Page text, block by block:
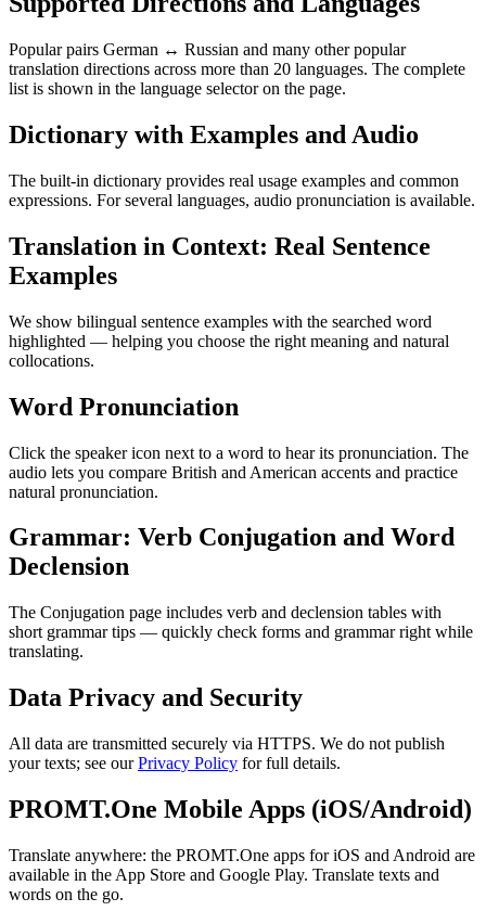
Popular pairs German ↔ Russian and many other popular
translation directions across more than 20 languages. The complete
list is shown in the language selector on the page.
Dictionary with Examples and Audio
The built-in dictionary provides real usage examples and common
expressions. For several languages, audio pronunciation is available.
Translation in Context: Real Sentence
Examples
We show bilingual sentence examples with the searched word
highlighted — helping you choose the right meaning and natural
collocations.
Word Pronunciation
Click the speaker icon next to a word to hear its pronunciation. The
audio lets you compare British and American accents and practice
natural pronunciation.
Grammar: Verb Conjugation and Word
Declension
The Conjugation page includes verb and declension tables with
short grammar tips — quickly check forms and grammar right while
translating.
Data Privacy and Security
All data are transmitted securely via HTTPS. We do not publish
your texts; see ourPrivacy Policy for full details.
PROMT.One Mobile Apps (iOS/Android)
Translate anywhere: the PROMT.One apps for iOS and Android are
available in the App Store and Google Play. Translate texts and
words on the go.